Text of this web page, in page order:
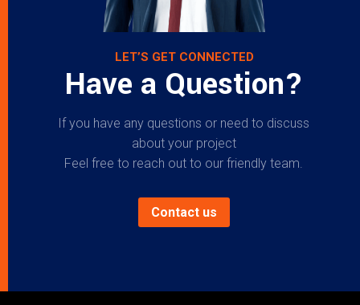
LET’S GET CONNECTED
Have a Question?
If you have any questions or need to discuss
about your project
Feel free to reach out to our friendly team.
Contact us